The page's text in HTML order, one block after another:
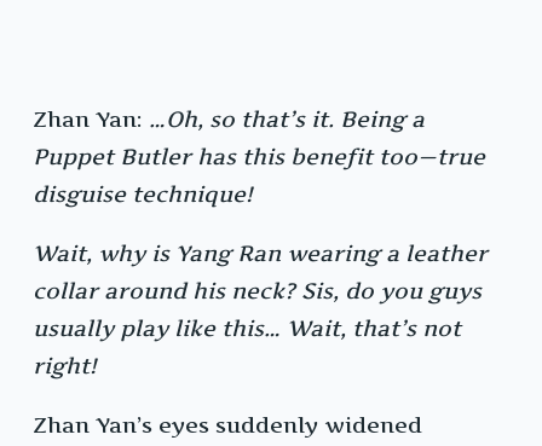
Zhan Yan: …Oh, so that’s it. Being a
Puppet Butler has this benefit too—true
disguise technique!
Wait, why is Yang Ran wearing a leather
collar around his neck? Sis, do you guys
usually play like this… Wait, that’s not
right!
Zhan Yan’s eyes suddenly widened